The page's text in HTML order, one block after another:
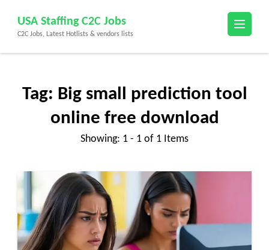
content
(Press
USA Staffing C2C Jobs
C2C Jobs, Latest Hotlists & vendors lists
Tag: Big small prediction tool
online free download
Showing: 1 - 1 of 1 Items